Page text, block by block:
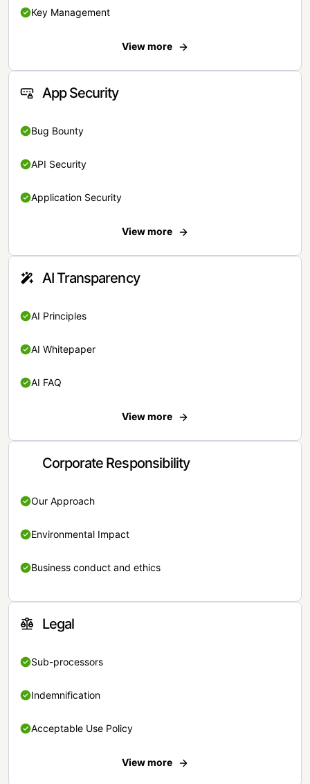
Key Management
View more
App Security
Bug Bounty
API Security
Application Security
View more
AI Transparency
AI Principles
AI Whitepaper
AI FAQ
View more
Corporate Responsibility
Our Approach
Environmental Impact
Business conduct and ethics
Legal
Sub-processors
Indemnification
Acceptable Use Policy
View more